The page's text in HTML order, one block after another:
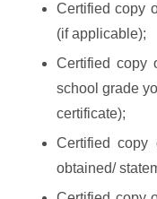
Certified copy
(if applicable);
Certified copy
school grade
certificate);
Certified copy
obtained/